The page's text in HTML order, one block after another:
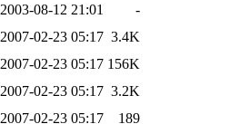
2003-08-12 21:01
-
2007-02-23 05:17 3.4K
2007-02-23 05:17 156K
2007-02-23 05:17 3.2K
2007-02-23 05:17
189